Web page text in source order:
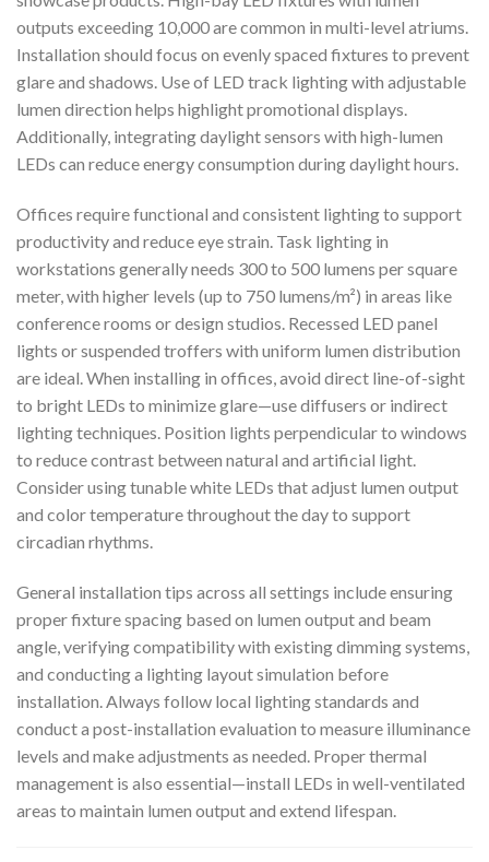
outputs exceeding 10,000 are common in multi-level atriums.
Installation should focus on evenly spaced fixtures to prevent
glare and shadows. Use of LED track lighting with adjustable
lumen direction helps highlight promotional displays.
Additionally, integrating daylight sensors with high-lumen
LEDs can reduce energy consumption during daylight hours.
Offices require functional and consistent lighting to support
productivity and reduce eye strain. Task lighting in
workstations generally needs 300 to 500 lumens per square
meter, with higher levels (up to 750 lumens/m²) in areas like
conference rooms or design studios. Recessed LED panel
lights or suspended troffers with uniform lumen distribution
are ideal. When installing in offices, avoid direct line-of-sight
to bright LEDs to minimize glare—use diffusers or indirect
lighting techniques. Position lights perpendicular to windows
to reduce contrast between natural and artificial light.
Consider using tunable white LEDs that adjust lumen output
and color temperature throughout the day to support
circadian rhythms.
General installation tips across all settings include ensuring
proper fixture spacing based on lumen output and beam
angle, verifying compatibility with existing dimming systems,
and conducting a lighting layout simulation before
installation. Always follow local lighting standards and
conduct a post-installation evaluation to measure illuminance
levels and make adjustments as needed. Proper thermal
management is also essential—install LEDs in well-ventilated
areas to maintain lumen output and extend lifespan.